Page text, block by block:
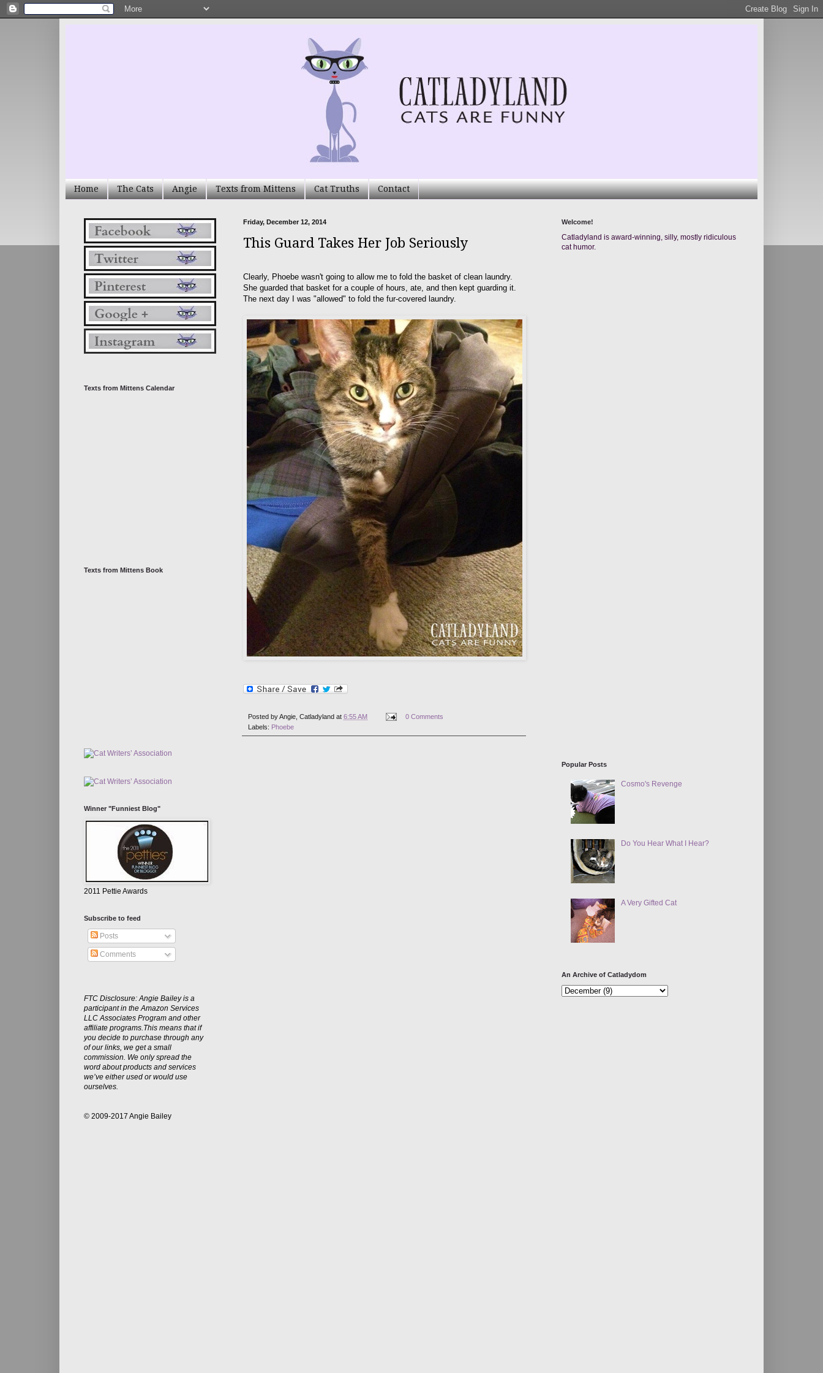
Home The Cats Angie Texts from Mittens Cat Truths Contact
Friday, December 12, 2014
This Guard Takes Her Job Seriously
Clearly, Phoebe wasn't going to allow me to fold the basket of clean laundry.
She guarded that basket for a couple of hours, ate, and then kept guarding it.
The next day I was "allowed" to fold the fur-covered laundry.
Posted byAngie, Catladyland at 6:55 AM
0 Comments
Labels: Phoebe
Texts from Mittens Calendar
Texts from Mittens Book
Winner "Funniest Blog"
2011 Pettie Awards
Subscribe to feed
Posts
Comments
FTC Disclosure: Angie Bailey is a
participant in the Amazon Services
LLC Associates Program and other
affiliate programs.This means that if
you decide to purchase through any
of our links, we get a small
commission. We only spread the
word about products and services
we’ve either used or would use
ourselves.
© 2009-2017 Angie Bailey
Welcome!
Catladyland is award-winning, silly, mostly ridiculous
cat humor.
Popular Posts
Cosmo's Revenge
Do You Hear What I Hear?
A Very Gifted Cat
An Archive of Catladydom